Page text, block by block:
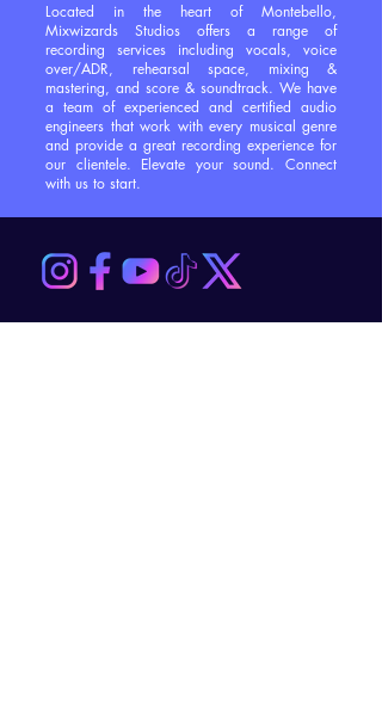
Located in the heart of Montebello,
Mixwizards Studios offers a range of
recording services including vocals, voice
over/ADR, rehearsal space, mixing &
mastering, and score & soundtrack. We have
a team of experienced and certified audio
engineers that work with every musical genre
and provide a great recording experience for
our clientele. Elevate your sound. Connect
with us to start.